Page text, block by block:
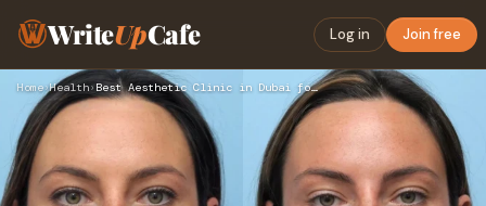
WriteUpCafe Log in Join free
Home›Health› Best Aesthetic Clinic in Dubai for Thread Lift with Safe Pro…